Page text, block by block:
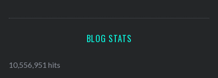
BLOG STATS
10,556,951 hits